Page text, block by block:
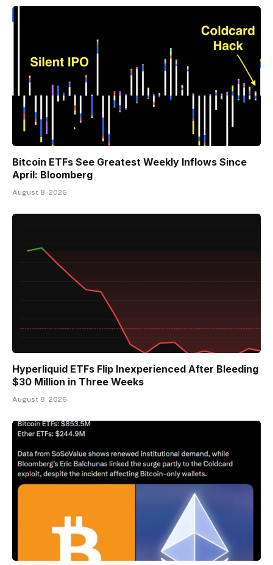
Bitcoin ETFs See Greatest Weekly Inflows Since
April: Bloomberg
August 8, 2026
Hyperliquid ETFs Flip Inexperienced After Bleeding
$30 Million in Three Weeks
August 8, 2026